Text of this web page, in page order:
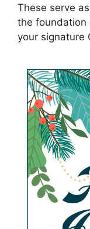
These serve
the foundation
your signature